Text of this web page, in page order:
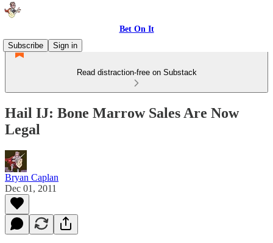
Bet On It
Subscribe
Sign in
Read distraction-free on Substack
Hail IJ: Bone Marrow Sales Are Now
Legal
Bryan Caplan
Dec 01, 2011